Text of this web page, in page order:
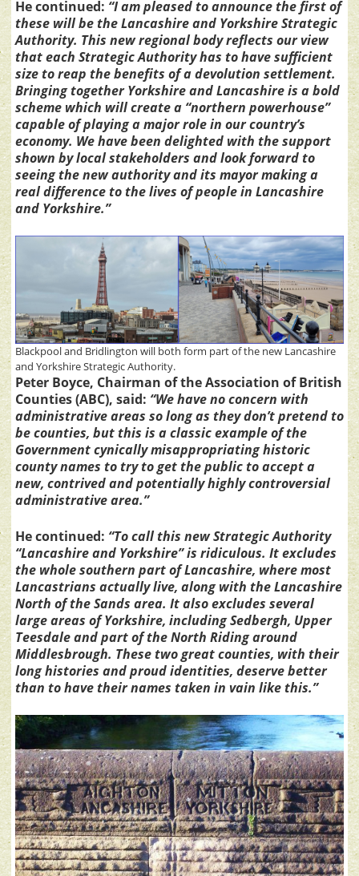
He continued: “I am pleased to announce the first of
these will be the Lancashire and Yorkshire Strategic
Authority. This new regional body reflects our view
that each Strategic Authority has to have sufficient
size to reap the benefits of a devolution settlement.
Bringing together Yorkshire and Lancashire is a bold
scheme which will create a “northern powerhouse”
capable of playing a major role in our country’s
economy. We have been delighted with the support
shown by local stakeholders and look forward to
seeing the new authority and its mayor making a
real difference to the lives of people in Lancashire
and Yorkshire.”
Blackpool and Bridlington will both form part of the new Lancashire
and Yorkshire Strategic Authority.
Peter Boyce, Chairman of the Association of British
Counties (ABC), said: “We have no concern with
administrative areas so long as they don’t pretend to
be counties, but this is a classic example of the
Government cynically misappropriating historic
county names to try to get the public to accept a
new, contrived and potentially highly controversial
administrative area.”
He continued: “To call this new Strategic Authority
“Lancashire and Yorkshire” is ridiculous. It excludes
the whole southern part of Lancashire, where most
Lancastrians actually live, along with the Lancashire
North of the Sands area. It also excludes several
large areas of Yorkshire, including Sedbergh, Upper
Teesdale and part of the North Riding around
Middlesbrough. These two great counties, with their
long histories and proud identities, deserve better
than to have their names taken in vain like this.”